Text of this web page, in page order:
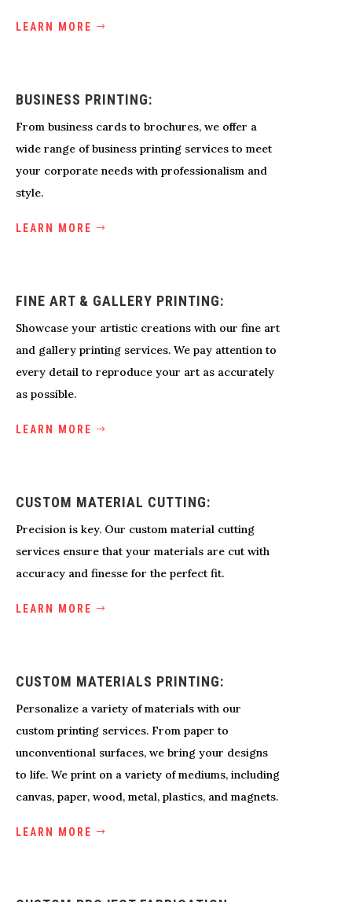
LEARN MORE
BUSINESS PRINTING:
From business cards to brochures, we offer a
wide range of business printing services to meet
your corporate needs with professionalism and
style.
LEARN MORE
FINE ART & GALLERY PRINTING:
Showcase your artistic creations with our fine art
and gallery printing services. We pay attention to
every detail to reproduce your art as accurately
as possible.
LEARN MORE
CUSTOM MATERIAL CUTTING:
Precision is key. Our custom material cutting
services ensure that your materials are cut with
accuracy and finesse for the perfect fit.
LEARN MORE
CUSTOM MATERIALS PRINTING:
Personalize a variety of materials with our
custom printing services. From paper to
unconventional surfaces, we bring your designs
to life. We print on a variety of mediums, including
canvas, paper, wood, metal, plastics, and magnets.
LEARN MORE